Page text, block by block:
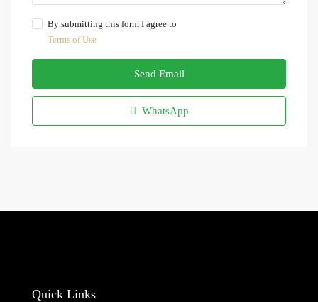
By submitting this form I agree to
Terms of Use
Send Email
WhatsApp
Quick Links